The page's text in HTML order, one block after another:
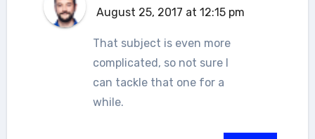
August 25, 2017 at 12:15 pm
That subject is even more
complicated, so not sure I
can tackle that one for a
while.